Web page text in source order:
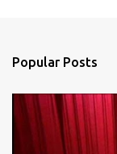
a
m
Popular Posts